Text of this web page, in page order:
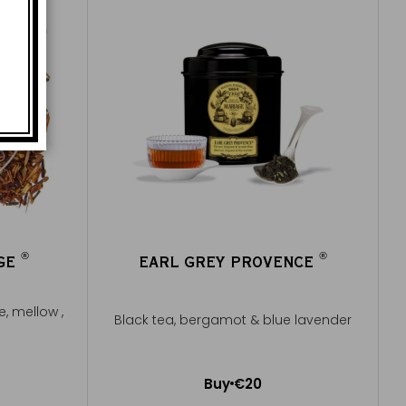
®
mellow ,
EARL GREY PROVENCE ®
Black tea, bergamot & blue lavender
Buy€20